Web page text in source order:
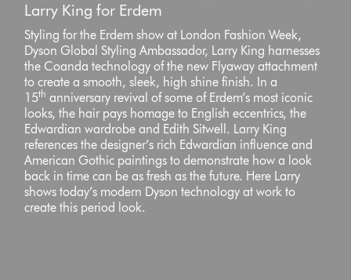
Larry King for Erdem
Styling for the Erdem show at London Fashion Week,
Dyson Global Styling Ambassador, Larry King harnesses
the Coanda technology of the new Flyaway attachment
to create a smooth, sleek, high shine finish. In a
15th anniversary revival of some of Erdem’s most iconic
looks, the hair pays homage to English eccentrics, the
Edwardian wardrobe and Edith Sitwell. Larry King
references the designer’s rich Edwardian influence and
American Gothic paintings to demonstrate how a look
back in time can be as fresh as the future. Here Larry
shows today’s modern Dyson technology at work to
create this period look.